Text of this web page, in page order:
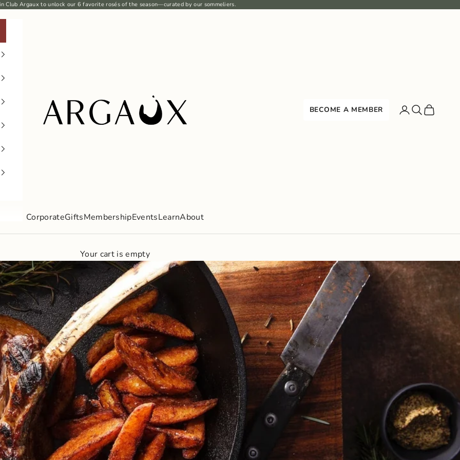
Club Argauxto unlock our 6favorite rosésof the season—curated by our sommeliers.
Argaux
CorporateGiftsMembershipEventsLearnAbout
BECOME A MEMBER Search
Cart
Your cart is empty